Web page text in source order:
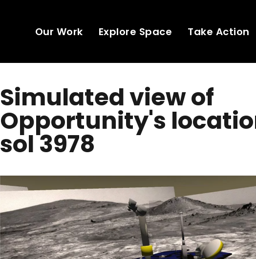
Our Work Explore Space Take Action
Simulated view of
Opportunity's
sol 3978